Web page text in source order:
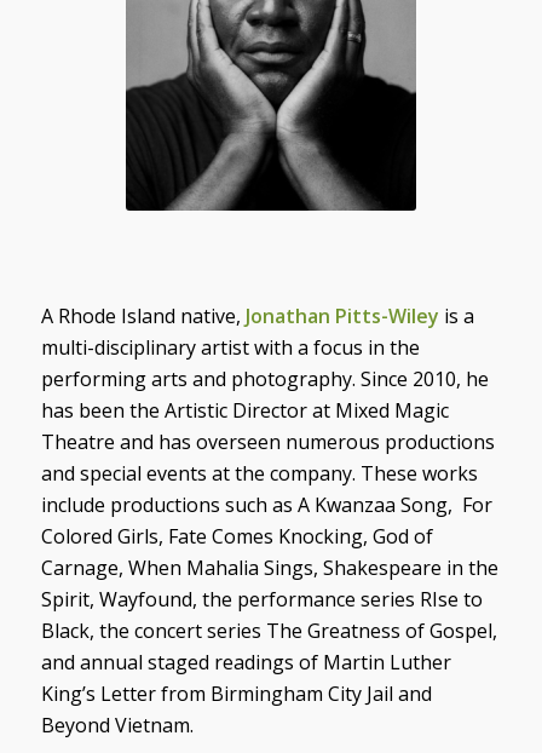
A Rhode Island native, Jonathan Pitts-Wiley is a
multi-disciplinary artist with a focus in the
performing arts and photography. Since 2010, he
has been the Artistic Director at Mixed Magic
Theatre and has overseen numerous productions
and special events at the company. These works
include productions such as A Kwanzaa Song, For
Colored Girls, Fate Comes Knocking, God of
Carnage, When Mahalia Sings, Shakespeare in the
Spirit, Wayfound, the performance series RIse to
Black, the concert series The Greatness of Gospel,
and annual staged readings of Martin Luther
King’s Letter from Birmingham City Jail and
Beyond Vietnam.